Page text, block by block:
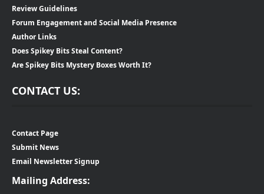
Review Guidelines
Forum Engagement and Social Media Presence
Author Links
Does Spikey Bits Steal Content?
Are Spikey Bits Mystery Boxes Worth It?
CONTACT US:
Contact Page
Submit News
Email Newsletter Signup
Mailing Address: